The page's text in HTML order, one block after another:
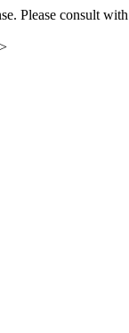
Please consult